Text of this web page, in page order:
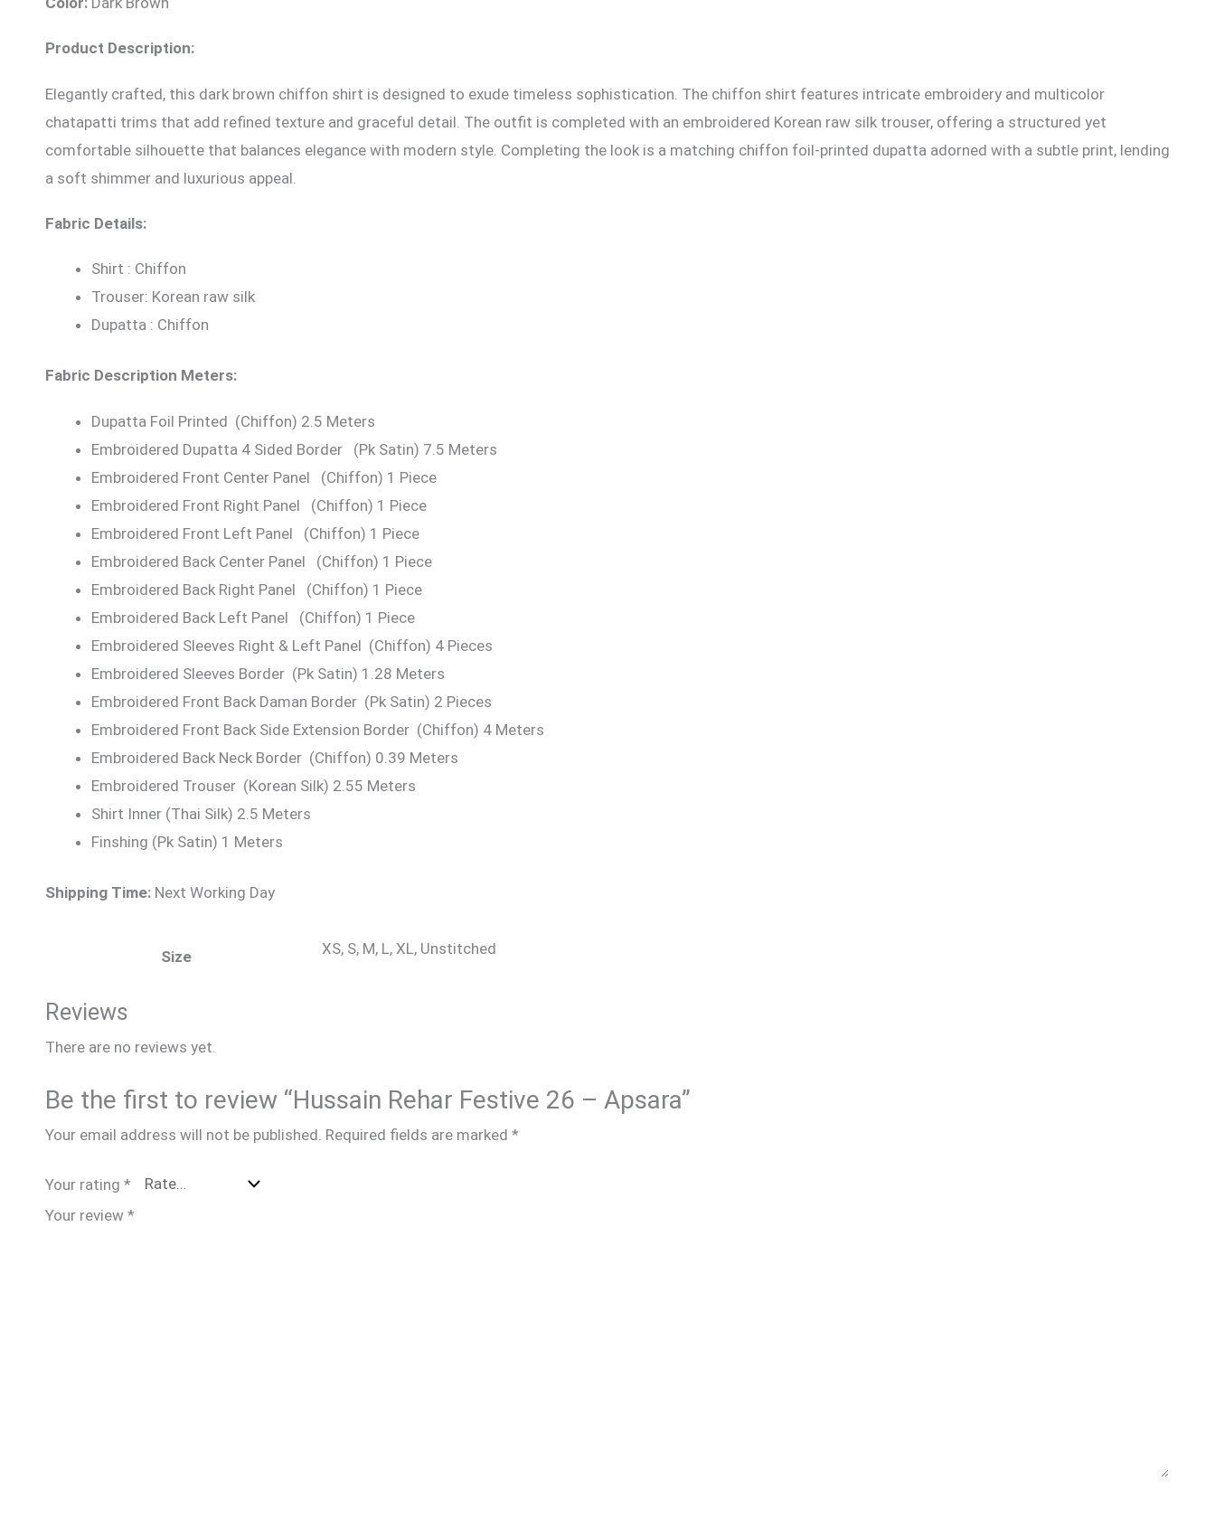
Product Description:
Elegantly crafted, this dark brown chiffon shirt is designed to exude timeless sophistication. The chiffon shirt features intricate embroidery and multicolor
chatapatti trims that add refined texture and graceful detail. The outfit is completed with an embroidered Korean raw silk trouser, offering a structured yet
comfortable silhouette that balances elegance with modern style. Completing the look is a matching chiffon foil-printed dupatta adorned with a subtle print, lending
a soft shimmer and luxurious appeal.
Fabric Details:
Shirt : Chiffon
Trouser: Korean raw silk
Dupatta : Chiffon
Fabric Description Meters:
Dupatta Foil Printed (Chiffon) 2.5 Meters
Embroidered Dupatta 4 Sided Border (Pk Satin) 7.5 Meters
Embroidered Front Center Panel (Chiffon) 1 Piece
Embroidered Front Right Panel (Chiffon) 1 Piece
Embroidered Front Left Panel (Chiffon) 1 Piece
Embroidered Back Center Panel (Chiffon) 1 Piece
Embroidered Back Right Panel (Chiffon) 1 Piece
Embroidered Back Left Panel (Chiffon) 1 Piece
Embroidered Sleeves Right & Left Panel (Chiffon) 4 Pieces
Embroidered Sleeves Border (Pk Satin) 1.28 Meters
Embroidered Front Back Daman Border (Pk Satin) 2 Pieces
Embroidered Front Back Side Extension Border (Chiffon) 4 Meters
Embroidered Back Neck Border (Chiffon) 0.39 Meters
Embroidered Trouser (Korean Silk) 2.55 Meters
Shirt Inner (Thai Silk) 2.5 Meters
Finshing (Pk Satin) 1 Meters
Shipping Time: Next Working Day
Size XS, S, M, L, XL, Unstitched
Reviews
There are no reviews yet.
Be the first to review “Hussain Rehar Festive 26 – Apsara”
Your email address will not be published. Required fields are marked *
Your rating *
Your review *